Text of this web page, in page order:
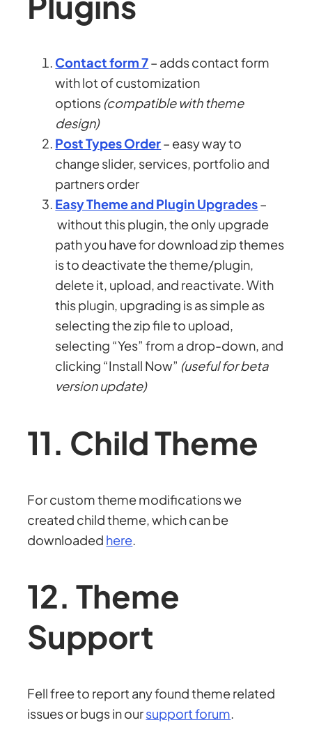
Contact form 7– adds contact form
with lot of customization
options(compatible with theme
design)
Post Types Order– easy way to
change slider, services, portfolio and
partners order
Easy Theme and Plugin Upgrades–
without this plugin, the only upgrade
path you have for download zip themes
is to deactivate the theme/plugin,
delete it, upload, and reactivate. With
this plugin, upgrading is as simple as
selecting the zip file to upload,
selecting “Yes” from a drop-down, and
clicking “Install Now” (useful for beta
version update)
11. Child Theme
For custom theme modifications we
created child theme, which can be
downloaded here
12. Theme
Support
Fell free to report any found theme related
issues or bugs in oursupport forum